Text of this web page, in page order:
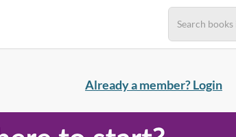
Already a member? Login